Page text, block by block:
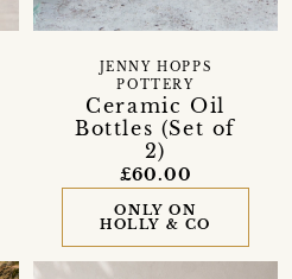
Ceramic Oil
Bottles (Set of
2)
JENNY HOPPS
POTTERY
£60.00
ONLY ON
HOLLY & CO